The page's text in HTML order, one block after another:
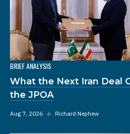
BRIEF ANALYSIS
What the Next Iran Deal
the JPOA
Aug 7, 2026 ◆ Richard Nephew